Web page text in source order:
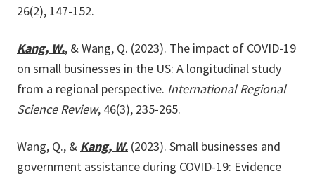
26(2), 147-152.
Kang, W., & Wang, Q. (2023). The impact of COVID-19
on small businesses in the US: A longitudinal study
from a regional perspective. International Regional
Science Review, 46(3), 235-265.
Wang, Q., & Kang, W. (2023). Small businesses and
government assistance during COVID-19: Evidence